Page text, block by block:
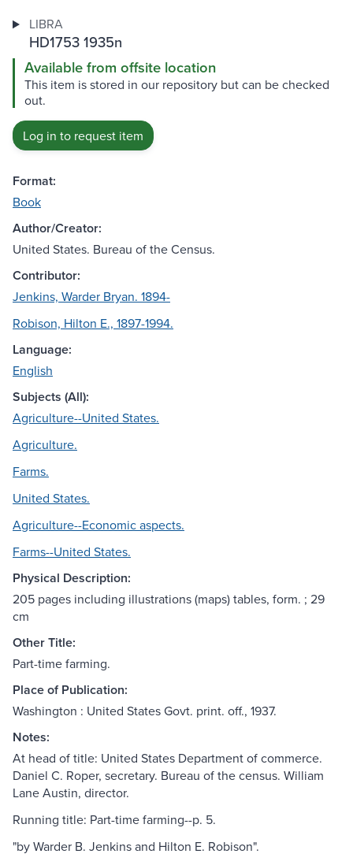
LIBRA
HD1753 1935n
Available from offsite location
This item is stored in our repository but can be checked
out.
Log in to request item
Format:
Book
Author/Creator:
United States. Bureau of the Census.
Contributor:
Jenkins, Warder Bryan. 1894-
Robison, Hilton E., 1897-1994.
Language:
English
Subjects (All):
Agriculture--United States.
Agriculture.
Farms.
United States.
Agriculture--Economic aspects.
Farms--United States.
Physical Description:
205 pages including illustrations (maps) tables, form. ; 29
cm
Other Title:
Part-time farming.
Place of Publication:
Washington : United States Govt. print. off., 1937.
Notes:
At head of title: United States Department of commerce.
Daniel C. Roper, secretary. Bureau of the census. William
Lane Austin, director.
Running title: Part-time farming--p. 5.
"by Warder B. Jenkins and Hilton E. Robison".